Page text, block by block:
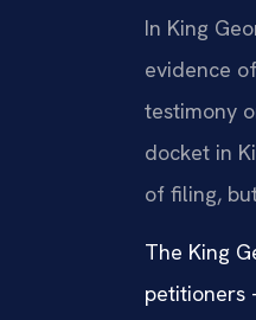
In King
evidence
testimony
docket in
of filing,
The King
petitioners